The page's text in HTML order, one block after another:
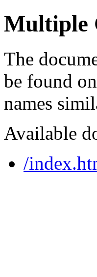
Multiple
The
be found
names
Available
/